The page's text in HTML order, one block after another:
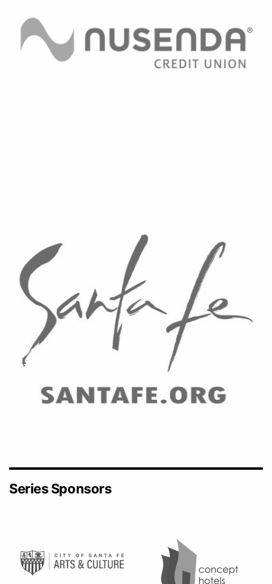
Series Sponsors